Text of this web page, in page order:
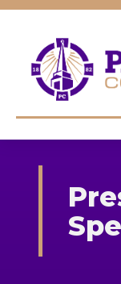
Request Info
Apply